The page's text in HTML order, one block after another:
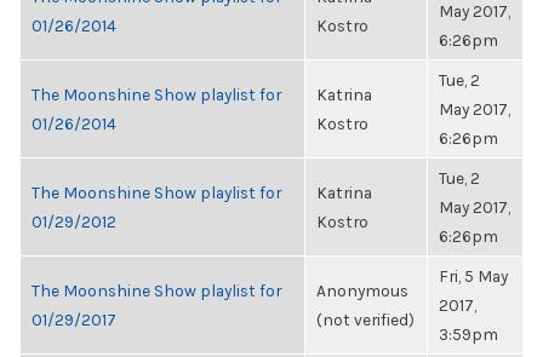
01/26/2014
Kostro
May 2017,
6:26pm
The Moonshine Show playlist for
01/26/2014
Katrina
Kostro
Tue, 2
May 2017,
6:26pm
The Moonshine Show playlist for
01/29/2012
Katrina
Kostro
Tue, 2
May 2017,
6:26pm
The Moonshine Show playlist for
01/29/2017
Anonymous
(not verified)
Fri, 5 May
2017,
3:59pm